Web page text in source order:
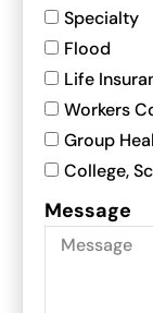
Specialty
Flood
Life
Workers
Group
College,
Message